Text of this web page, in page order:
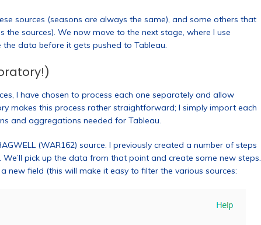
sources (seasons are always the same), and some others that
sources). We now move to the next stage, where I use
data before it gets pushed to Tableau.
I have chosen to process each one separately and allow
makes this process rather straightforward; I simply import each
and aggregations needed for Tableau.
(WAR162) source. I previously created a number of steps
pick up the data from that point and create some new steps.
new field (this will make it easy to filter the various sources: